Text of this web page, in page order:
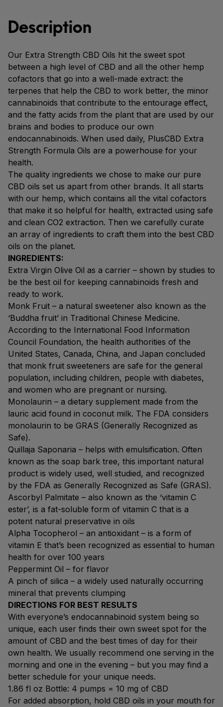
Description
Our Extra Strength CBD Oils hit the sweet spot
between a high level of CBD and all the other hemp
cofactors that go into a well-made extract: the
terpenes that help the CBD to work better, the minor
cannabinoids that contribute to the entourage effect,
and the fatty acids from the plant that are used by our
brains and bodies to produce our own
endocannabinoids. When used daily, PlusCBD Extra
Strength Formula Oils are a powerhouse for your
health.
The quality ingredients we chose to make our pure
CBD oils set us apart from other brands. It all starts
with our hemp, which contains all the vital cofactors
that make it so helpful for health, extracted using safe
and clean CO2 extraction. Then we carefully curate
an array of ingredients to craft them into the best CBD
oils on the planet.
INGREDIENTS:
Extra Virgin Olive Oil as a carrier – shown by studies to
be the best oil for keeping cannabinoids fresh and
ready to work.
Monk Fruit – a natural sweetener also known as the
‘Buddha fruit’ in Traditional Chinese Medicine.
According to the International Food Information
Council Foundation, the health authorities of the
United States, Canada, China, and Japan concluded
that monk fruit sweeteners are safe for the general
population, including children, people with diabetes,
and women who are pregnant or nursing.
Monolaurin – a dietary supplement made from the
lauric acid found in coconut milk. The FDA considers
monolaurin to be GRAS (Generally Recognized as
Safe).
Quillaja Saponaria – helps with emulsification. Often
known as the soap bark tree, this important natural
product is widely used, well studied, and recognized
by the FDA as Generally Recognized as Safe (GRAS).
Ascorbyl Palmitate – also known as the ‘vitamin C
ester’, is a fat-soluble form of vitamin C that is a
potent natural preservative in oils
Alpha Tocopherol – an antioxidant – is a form of
vitamin E that’s been recognized as essential to human
health for over 100 years
Peppermint Oil – for flavor
A pinch of silica – a widely used naturally occurring
mineral that prevents clumping
DIRECTIONS FOR BEST RESULTS
With everyone’s endocannabinoid system being so
unique, each user finds their own sweet spot for the
amount of CBD and the best times of day for their
own health. We usually recommend one serving in the
morning and one in the evening – but you may find a
better schedule for your unique needs.
1.86 fl oz Bottle: 4 pumps = 10 mg of CBD
For added absorption, hold CBD oils in your mouth for